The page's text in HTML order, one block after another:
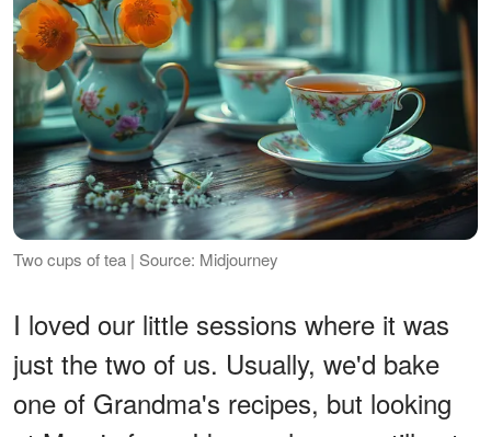
Two cups of tea | Source: Midjourney
I loved our little sessions where it was
just the two of us. Usually, we'd bake
one of Grandma's recipes, but looking